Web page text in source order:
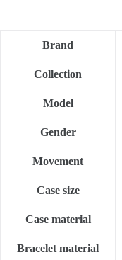
Brand
Collection
Model
Gender
Movement
Case size
Case material
Bracelet material